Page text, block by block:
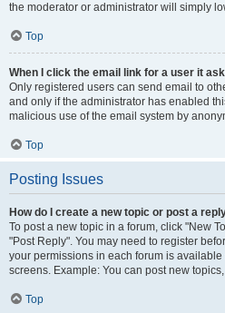
the moderator or administrator will simply
Top
When I click the email link for a user it
Only registered users can send email to
and only if the administrator has enabled
malicious use of the email system by
Top
Posting Issues
How do I create a new topic or post a
To post a new topic in a forum, click "New
"Post Reply". You may need to register
your permissions in each forum is
screens. Example: You can post new
Top